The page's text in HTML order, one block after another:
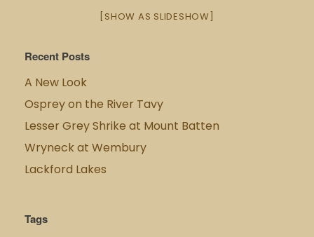
[SHOW AS SLIDESHOW]
Recent Posts
A New Look
Osprey on the River Tavy
Lesser Grey Shrike at Mount Batten
Wryneck at Wembury
Lackford Lakes
Tags